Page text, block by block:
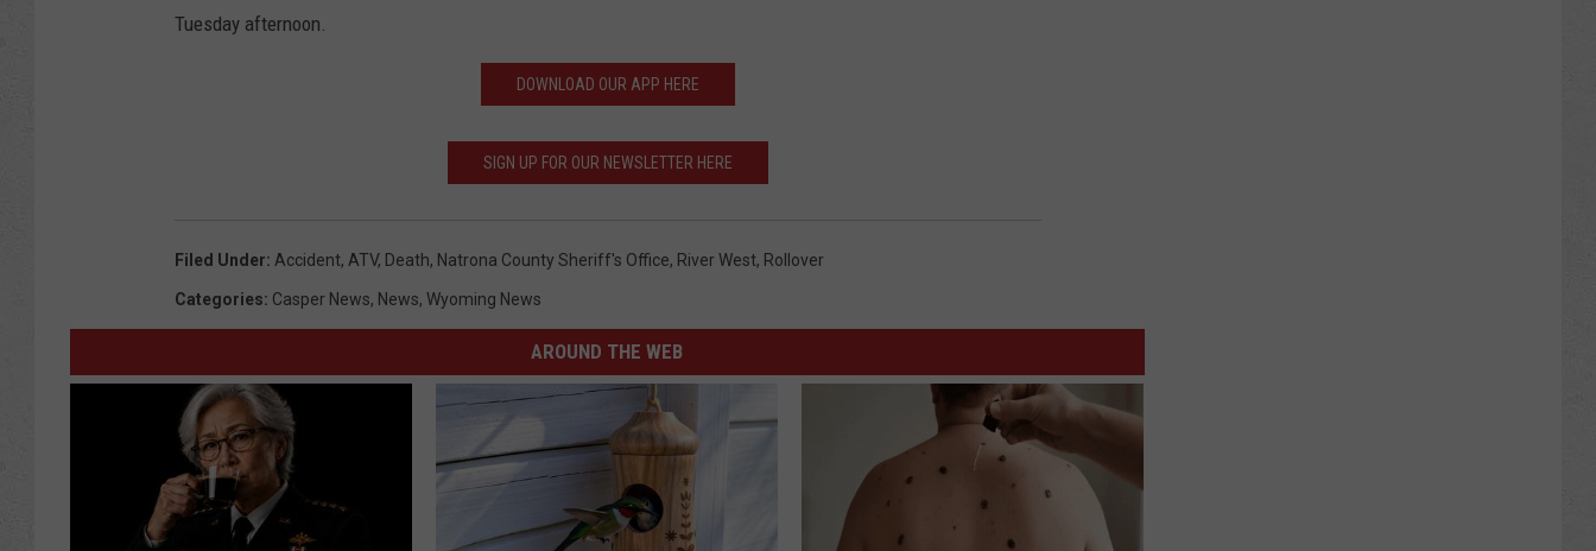
Tuesday afternoon.
DOWNLOAD OUR APP HERE
SIGN UP FOR OUR NEWSLETTER HERE
Filed Under: Accident, ATV, Death, Natrona County Sheriff's Office, River West, Rollover
Categories: Casper News, News, Wyoming News
AROUND THE WEB